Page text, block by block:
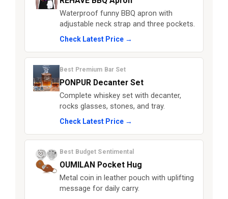
Waterproof funny BBQ apron with
adjustable neck strap and three pockets.
Check Latest Price →
Best Premium Bar Set
PONPUR Decanter Set
Complete whiskey set with decanter,
rocks glasses, stones, and tray.
Check Latest Price →
Best Budget Sentimental
OUMILAN Pocket Hug
Metal coin in leather pouch with uplifting
message for daily carry.